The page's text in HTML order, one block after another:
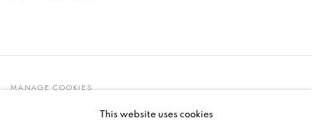
MANAGE COOKIES
© 2021 GALLERIA D'ARTE MAGGIORE G.A.M.
This website uses cookies